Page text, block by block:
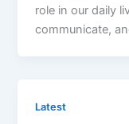
role in our daily
communicate,
Latest